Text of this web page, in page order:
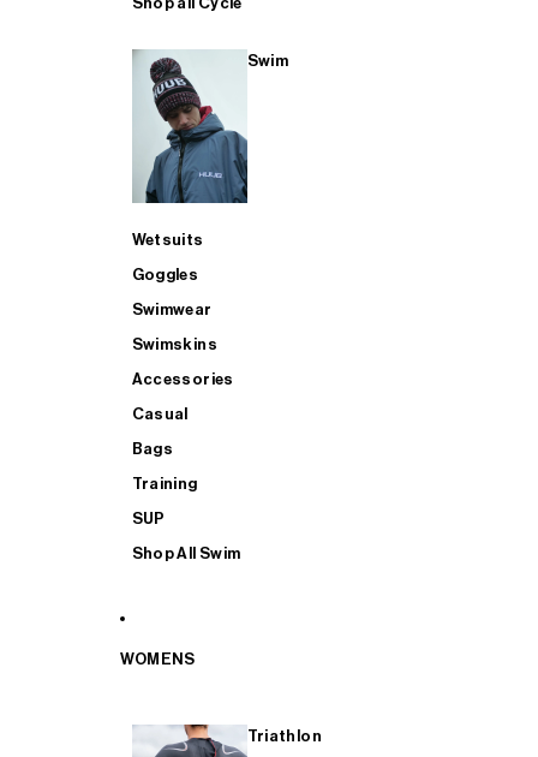
Shop all Cycle
Swim
Wetsuits
Goggles
Swimwear
Swimskins
Accessories
Casual
Bags
Training
SUP
Shop All Swim
WOMENS
Triathlon